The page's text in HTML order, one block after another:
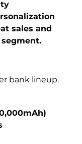
sales and
bank lineup.